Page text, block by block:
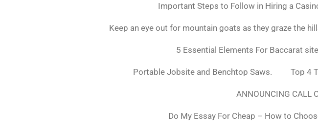
Important Steps to Follow in Hiring a
Keep an eye out for mountain goats as they graze the
5 Essential Elements For Baccarat site
Portable Jobsite and Benchtop Saws. Top 4
ANNOUNCING CALL
Do My Essay For Cheap – How to